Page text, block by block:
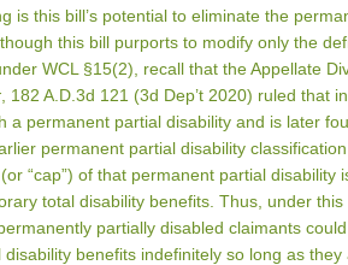
is this bill’s potential to eliminate the
this bill purports to modify only the
WCL §15(2), recall that the Appellate
, 182 A.D.3d 121 (3d Dep’t 2020) ruled that
a permanent partial disability and is later
permanent partial disability
“cap”) of that permanent partial disability
total disability benefits. Thus, under
partially disabled claimants
benefits indefinitely so long as they